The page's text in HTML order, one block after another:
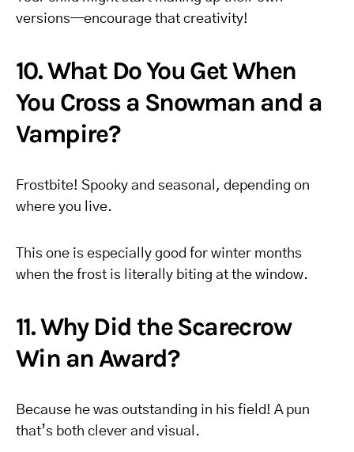
versions—encourage that creativity!
10. What Do You Get When
You Cross a Snowman and a
Vampire?
Frostbite! Spooky and seasonal, depending on
where you live.
This one is especially good for winter months
when the frost is literally biting at the window.
11. Why Did the Scarecrow
Win an Award?
Because he was outstanding in his field! A pun
that’s both clever and visual.